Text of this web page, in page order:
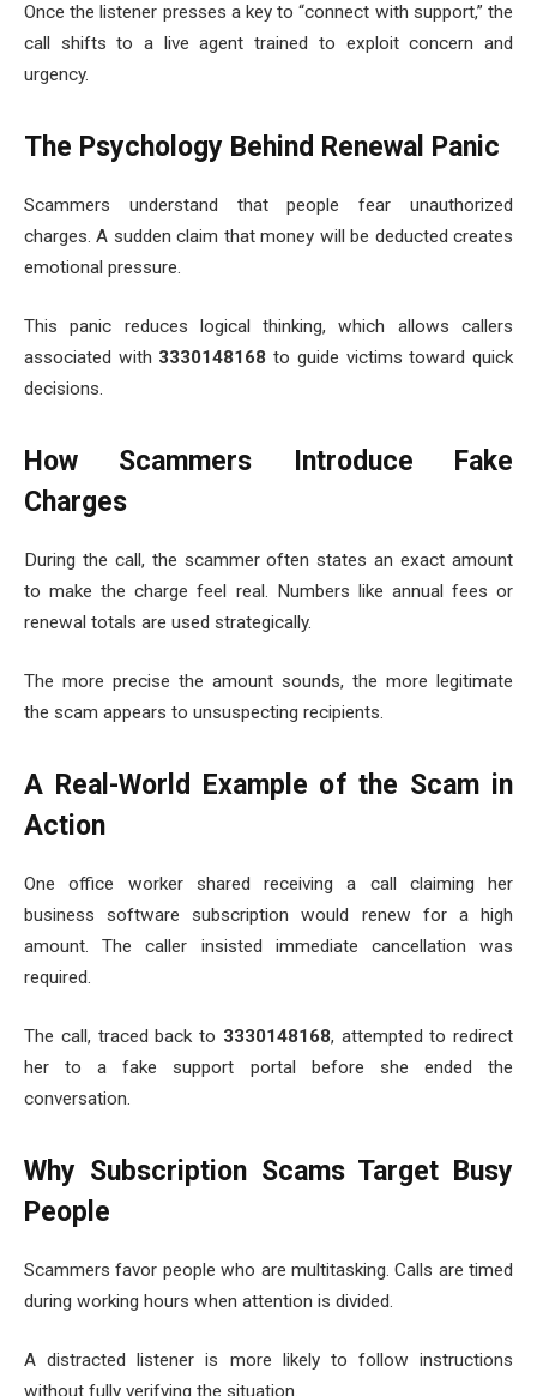
Once the listener presses a key to “connect with support,” the
call shifts to a live agent trained to exploit concern and
urgency.
The Psychology Behind Renewal Panic
Scammers understand that people fear unauthorized
charges. A sudden claim that money will be deducted creates
emotional pressure.
This panic reduces logical thinking, which allows callers
associated with 3330148168 to guide victims toward quick
decisions.
How Scammers Introduce Fake
Charges
During the call, the scammer often states an exact amount
to make the charge feel real. Numbers like annual fees or
renewal totals are used strategically.
The more precise the amount sounds, the more legitimate
the scam appears to unsuspecting recipients.
A Real-World Example of the Scam in
Action
One office worker shared receiving a call claiming her
business software subscription would renew for a high
amount. The caller insisted immediate cancellation was
required.
The call, traced back to 3330148168, attempted to redirect
her to a fake support portal before she ended the
conversation.
Why Subscription Scams Target Busy
People
Scammers favor people who are multitasking. Calls are timed
during working hours when attention is divided.
A distracted listener is more likely to follow instructions
without fully verifying the situation.